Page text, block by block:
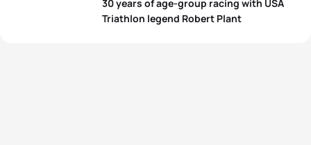
30 years of age-group racing with USA
Triathlon legend Robert Plant